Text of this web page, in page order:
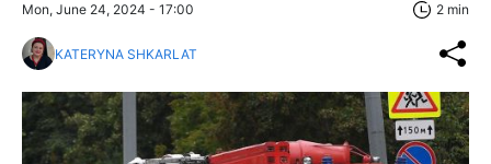
Mon, June 24, 2024 - 17:00 2 min
KATERYNA SHKARLAT